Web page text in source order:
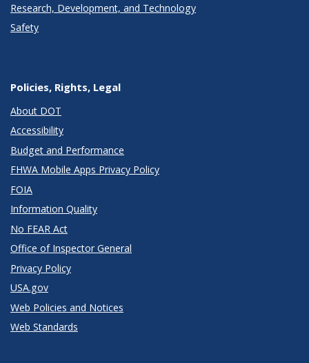
Research, Development, and Technology
Safety
Policies, Rights, Legal
About DOT
Accessibility
Budget and Performance
FHWA Mobile Apps Privacy Policy
FOIA
Information Quality
No FEAR Act
Office of Inspector General
Privacy Policy
USA.gov
Web Policies and Notices
Web Standards